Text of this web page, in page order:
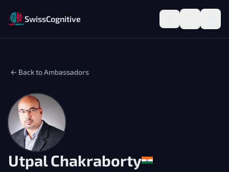
SwissCognitive
← Back to Ambassadors
Utpal Chakraborty